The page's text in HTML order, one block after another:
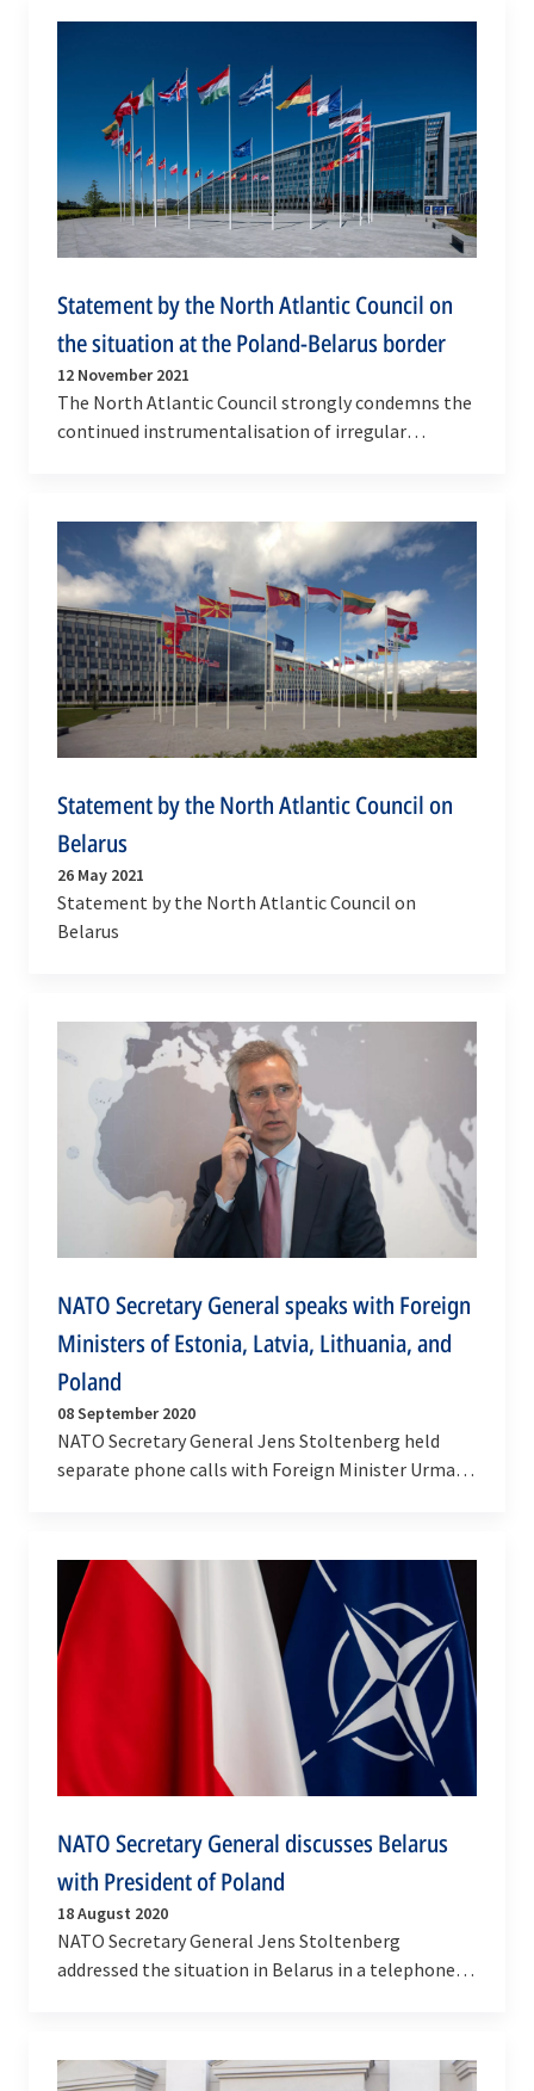
Statement by the North Atlantic Council on
the situation at the Poland-Belarus border
12 November 2021
The North Atlantic Council strongly condemns the
continued instrumentalisation of irregular
Statement by the North Atlantic Council on
Belarus
26 May 2021
Statement by the North Atlantic Council on
Belarus
NATO Secretary General speaks with Foreign
Ministers of Estonia, Latvia, Lithuania, and
Poland
08 September 2020
NATO Secretary General Jens Stoltenberg held
separate phone calls with Foreign Minister Urmas
NATO Secretary General discusses Belarus
with President of Poland
18 August 2020
NATO Secretary General Jens Stoltenberg
addressed the situation in Belarus in a telephone